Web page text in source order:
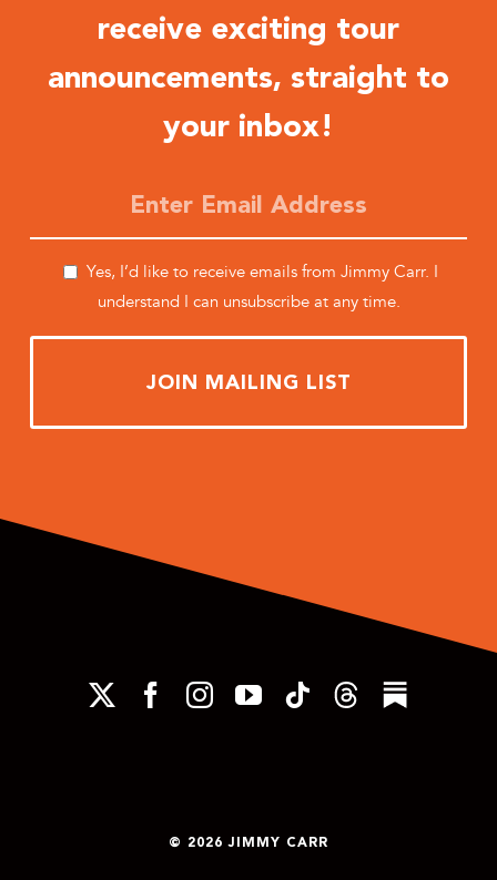
receive exciting tour
announcements, straight to
your inbox!
Yes, I’d like to receive emails from Jimmy Carr. I
understand I can unsubscribe at any time.
© 2026 JIMMY CARR